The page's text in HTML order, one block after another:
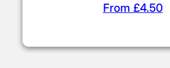
From £4.50